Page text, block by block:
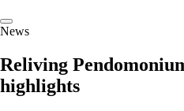
News
Reliving
highlights